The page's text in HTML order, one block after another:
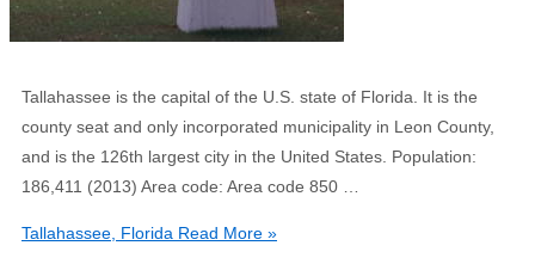
Tallahassee is the capital of the U.S. state of Florida. It is the
county seat and only incorporated municipality in Leon County,
and is the 126th largest city in the United States. Population:
186,411 (2013) Area code: Area code 850 …
Tallahassee, Florida Read More »